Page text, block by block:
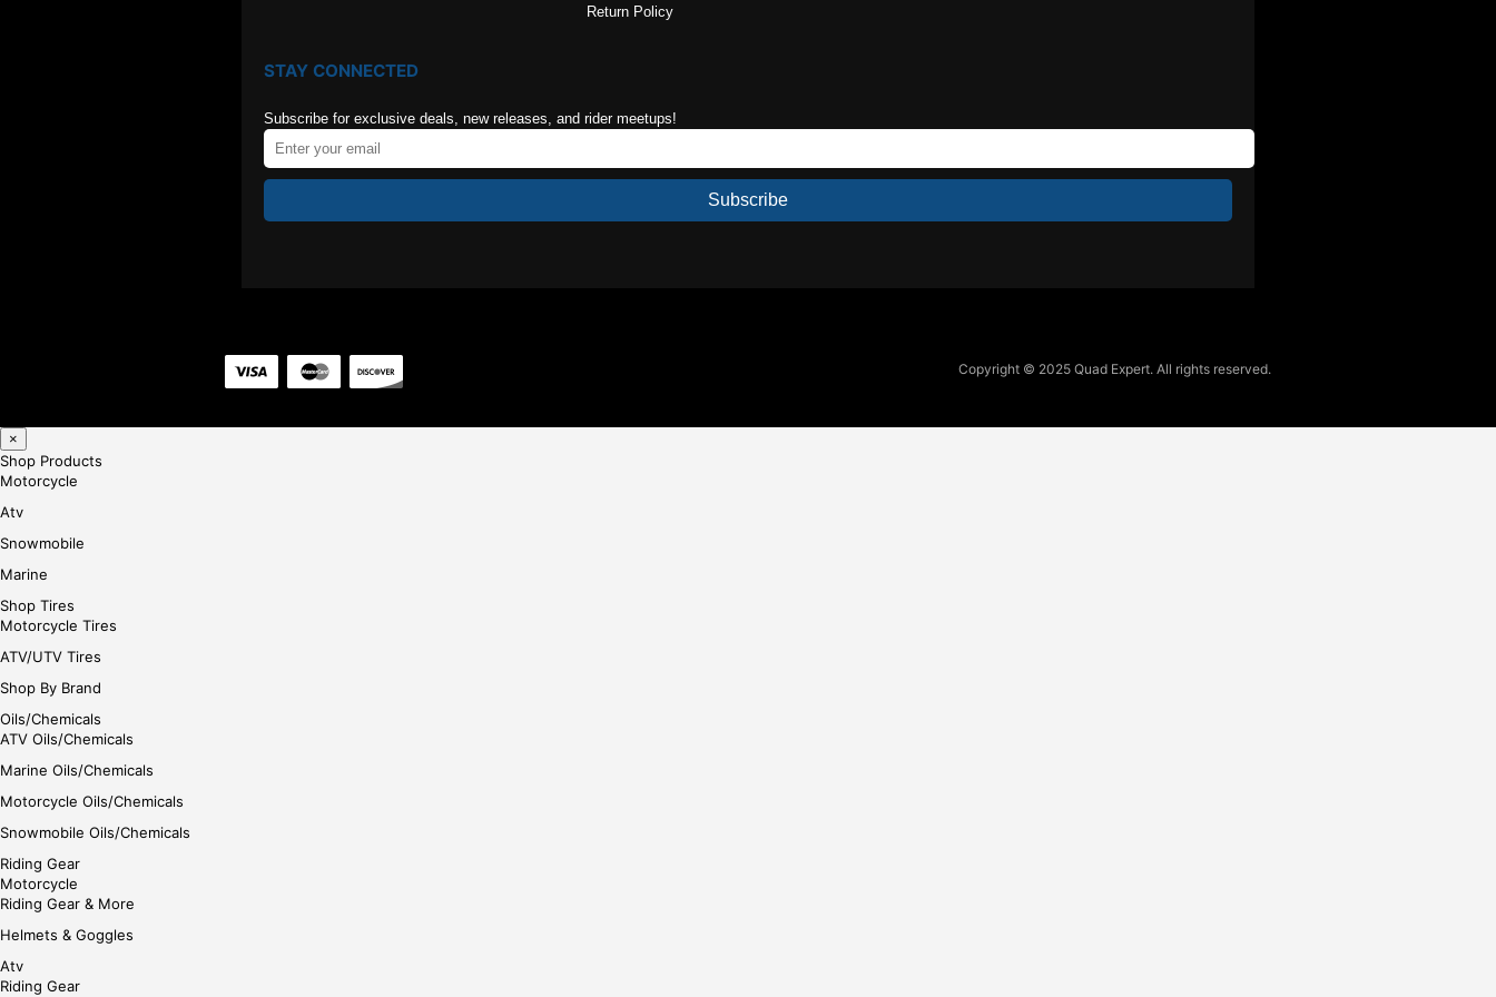
Return Policy
STAY CONNECTED
Subscribe for exclusive deals, new releases, and rider meetups!
Subscribe
Copyright © 2025 Quad Expert. All rights reserved.
×
Shop Products
Motorcycle
Atv
Snowmobile
Marine
Shop Tires
Motorcycle Tires
ATV/UTV Tires
Shop By Brand
Oils/Chemicals
ATV Oils/Chemicals
Marine Oils/Chemicals
Motorcycle Oils/Chemicals
Snowmobile Oils/Chemicals
Riding Gear
Motorcycle
Riding Gear & More
Helmets & Goggles
Atv
Riding Gear